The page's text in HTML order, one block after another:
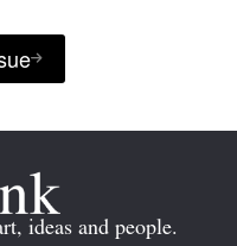
ideas and people.